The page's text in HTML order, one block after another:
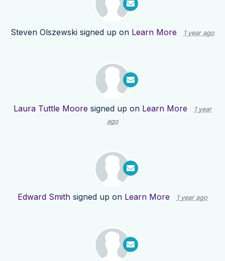
Steven Olszewski signed up on Learn More 1 year ago
Laura Tuttle Moore signed up on Learn More
1 year
ago
Edward Smith signed up on Learn More 1 year ago